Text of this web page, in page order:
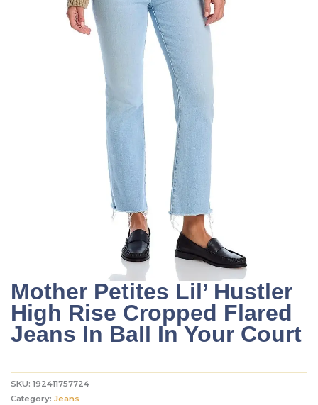
Mother Petites Lil’ Hustler
High Rise Cropped Flared
Jeans In Ball In Your Court
SKU: 192411757724
Category: Jeans